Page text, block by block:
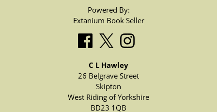
Powered By:
Extanium Book Seller
C L Hawley
26 Belgrave Street
Skipton
West Riding of Yorkshire
BD23 1QB